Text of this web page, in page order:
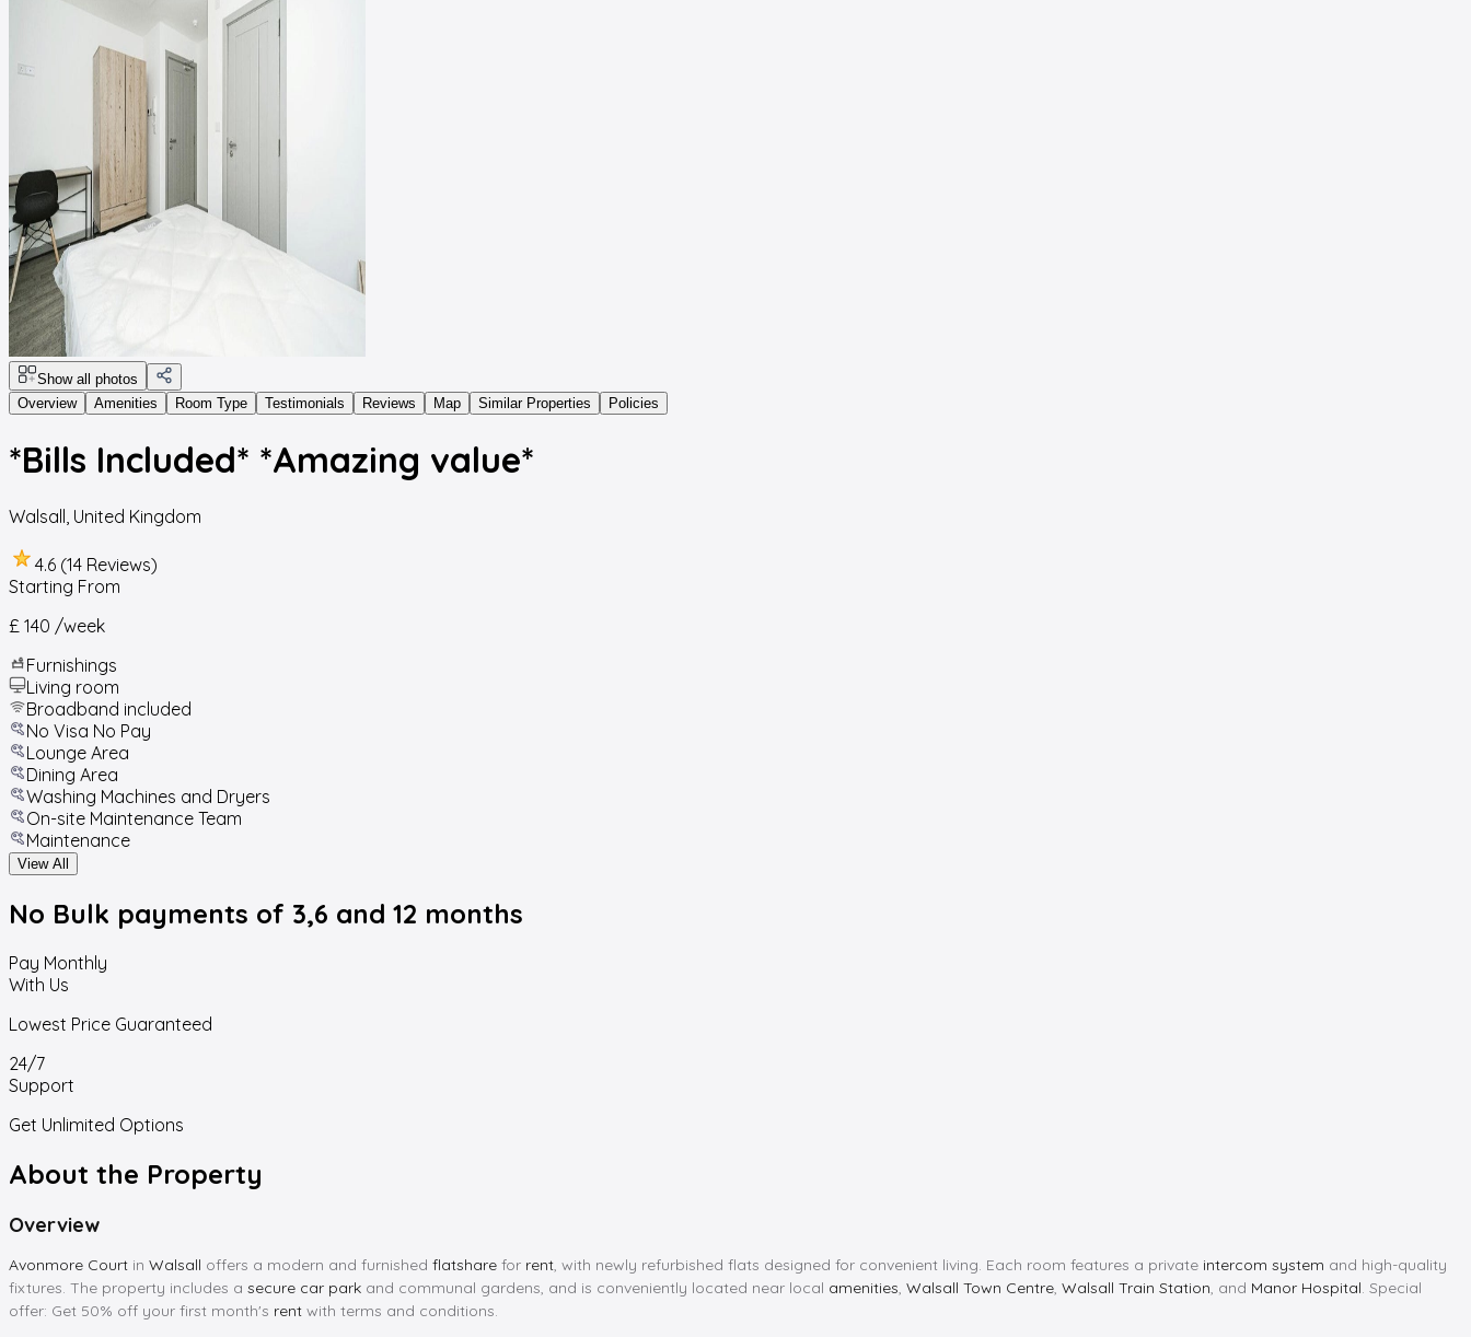
Show all photos
Overview
Amenities Room Type Testimonials Reviews Map Similar Properties Policies
*Bills Included* *Amazing value*
Walsall United Kingdom
4.6 (14 Reviews)
Starting From
£ 140 /week
Furnishings
Living room
Broadband included
No Visa No Pay
Lounge Area
Dining Area
Washing Machines and Dryers
On-site Maintenance Team
Maintenance
View All
No Bulk payments of 3,6 and 12 months
Pay Monthly
With Us
Lowest Price Guaranteed
24/7
Support
Get Unlimited Options
About the Property
Overview
Avonmore Court in Walsall offers a modern and furnished flatshare for rent , with newly refurbished flats designed for convenient living. Each room features a private intercom system and high-quality
fixtures. The property includes a secure car park and communal gardens, and is conveniently located near local amenities Walsall Town Centre Walsall Train Station , and Manor Hospital . Special
offer: Get 50% off your first month's rent with terms and conditions.